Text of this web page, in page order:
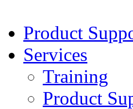
Product
Services
Training
Product